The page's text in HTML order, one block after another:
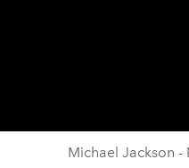
Michael Jackson -